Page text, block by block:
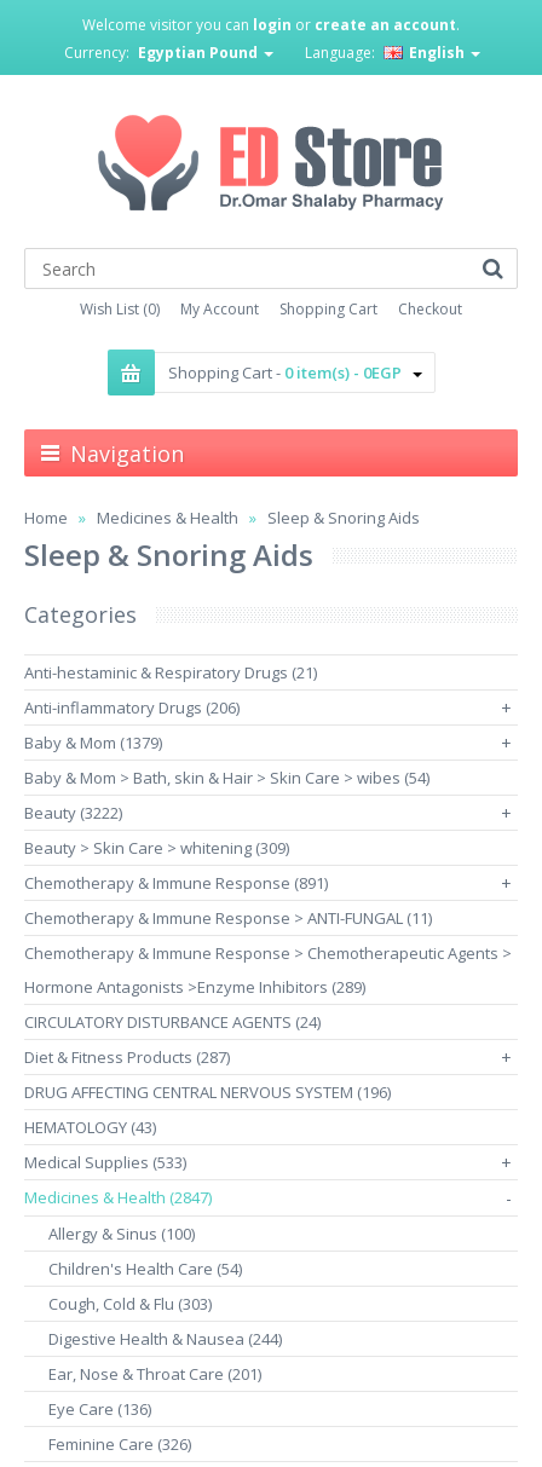
Welcome visitor you can login or create an account.
Currency: Egyptian Pound Language: English
Wish List (0) My Account Shopping Cart Checkout
Shopping Cart - 0 item(s) - 0EGP
Navigation
Home Medicines & Health Sleep & Snoring Aids
Sleep & Snoring Aids
Categories
Anti-hestaminic & Respiratory Drugs (21)
Anti-inflammatory Drugs (206)
+
Baby & Mom (1379) +
Baby & Mom > Bath, skin & Hair > Skin Care > wibes (54)
Beauty (3222)
+
Beauty > Skin Care > whitening (309)
Chemotherapy & Immune Response (891)
+
Chemotherapy & Immune Response > ANTI-FUNGAL (11)
Chemotherapy & Immune Response > Chemotherapeutic Agents >
Hormone Antagonists >Enzyme Inhibitors (289)
CIRCULATORY DISTURBANCE AGENTS (24)
Diet & Fitness Products (287)
+
DRUG AFFECTING CENTRAL NERVOUS SYSTEM (196)
HEMATOLOGY (43)
Medical Supplies (533)
+
Medicines & Health (2847) -
Allergy & Sinus (100)
Children's Health Care (54)
Cough, Cold & Flu (303)
Digestive Health & Nausea (244)
Ear, Nose & Throat Care (201)
Eye Care (136)
Feminine Care (326)